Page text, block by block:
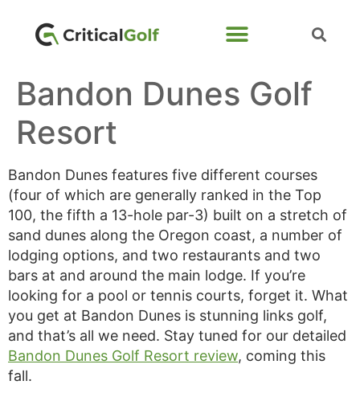
Bandon Dunes Golf
Resort
Bandon Dunes features five different courses
(four of which are generally ranked in the Top
100, the fifth a 13-hole par-3) built on a stretch of
sand dunes along the Oregon coast, a number of
lodging options, and two restaurants and two
bars at and around the main lodge. If you’re
looking for a pool or tennis courts, forget it. What
you get at Bandon Dunes is stunning links golf,
and that’s all we need. Stay tuned for our detailed
Bandon Dunes Golf Resort review, coming this
fall.